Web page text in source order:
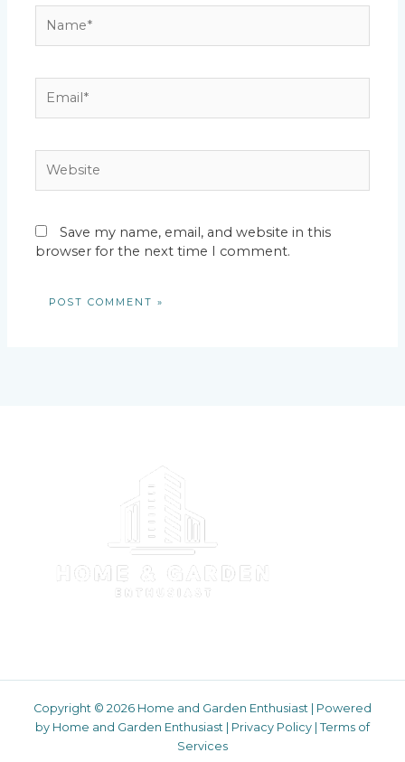
Save my name, email, and website in this
browser for the next time I comment.
Copyright © 2026 Home and Garden Enthusiast | Powered
by Home and Garden Enthusiast | Privacy Policy Terms of
Services